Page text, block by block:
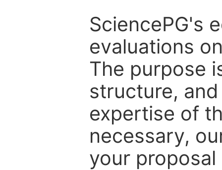
SciencePG's
evaluations
The purpose
structure,
expertise of
necessary,
your